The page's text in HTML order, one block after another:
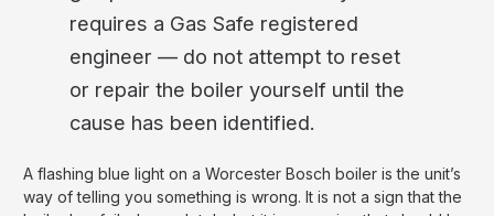
requires a Gas Safe registered
engineer — do not attempt to reset
or repair the boiler yourself until the
cause has been identified.
A flashing blue light on a Worcester Bosch boiler is the unit’s
way of telling you something is wrong. It is not a sign that the